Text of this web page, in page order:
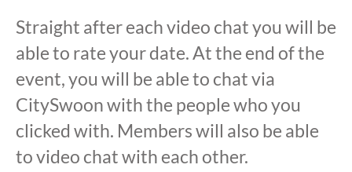
Straight after each video chat you will be
able to rate your date. At the end of the
event, you will be able to chat via
CitySwoon with the people who you
clicked with. Members will also be able
to video chat with each other.